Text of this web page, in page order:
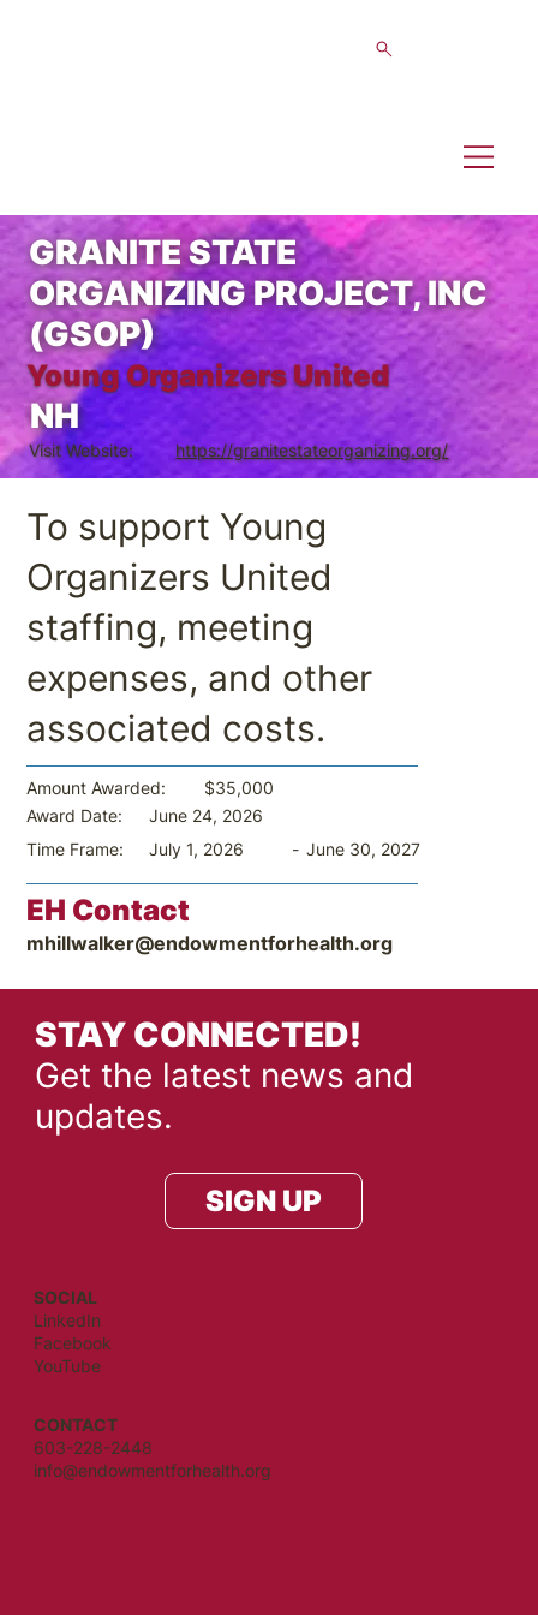
GRANITE STATE
ORGANIZING PROJECT, INC
(GSOP)
Young Organizers United
NH
Visit Website: https://granitestateorganizing.org/
To support Young
Organizers United
staffing, meeting
expenses, and other
associated costs.
Amount Awarded:
$35,000
Award Date:
June 24, 2026
Time Frame:
July 1, 2026 - June 30, 2027
EH Contact
mhillwalker@endowmentforhealth.org
SOCIAL
LinkedIn
Facebook
YouTube
CONTACT
603-228-2448
info@endowmentforhealth.org
STAY CONNECTED!
Get the latest news and
updates.
SIGN UP